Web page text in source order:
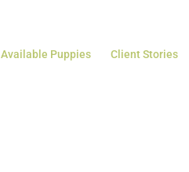
Available Puppies Client Stories